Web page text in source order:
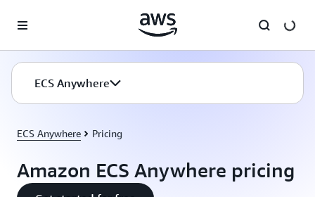
ECS Anywhere
ECS Anywhere Pricing
Amazon ECS Anywhere pricing